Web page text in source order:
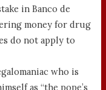
in Banco de
money for drug
do not apply to
who is
as “the pope’s